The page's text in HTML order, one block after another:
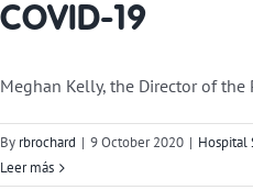
COVID-19
Meghan Kelly, the Director of the
By rbrochard | 9 October 2020 | Hospital
Leer más